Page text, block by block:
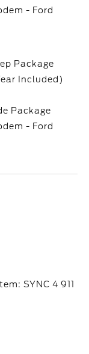
- Ford
Package
Included)
Package
- Ford
SYNC 4 911